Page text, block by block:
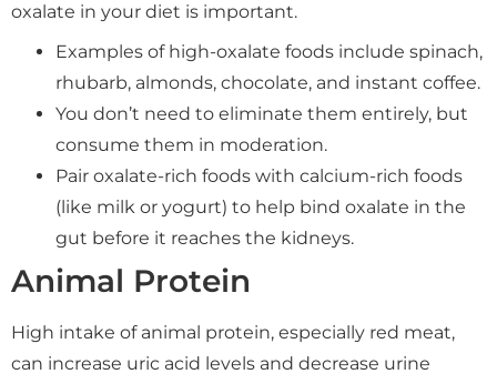
oxalate in your diet is important.
Examples of high-oxalate foods include spinach,
rhubarb, almonds, chocolate, and instant coffee.
You don’t need to eliminate them entirely, but
consume them in moderation.
Pair oxalate-rich foods with calcium-rich foods
(like milk or yogurt) to help bind oxalate in the
gut before it reaches the kidneys.
Animal Protein
High intake of animal protein, especially red meat,
can increase uric acid levels and decrease urine